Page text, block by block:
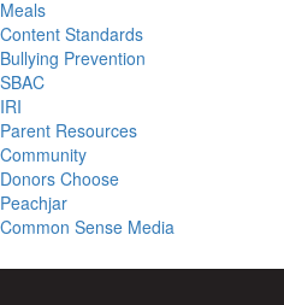
Meals
Content Standards
Bullying Prevention
SBAC
IRI
Parent Resources
Community
Donors Choose
Peachjar
Common Sense Media